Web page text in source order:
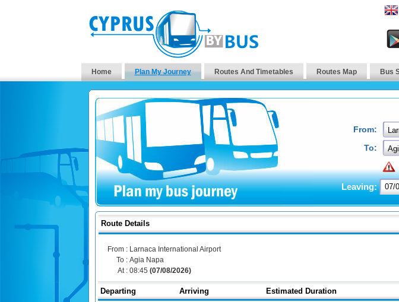
Home Plan My Journey Routes And Timetables Routes Map Bus
From:
To:
Leaving:
Route Details
From : Larnaca International Airport
To : Agia Napa
At : 08:45 (07/08/2026)
Departing Arriving Estimated Duration